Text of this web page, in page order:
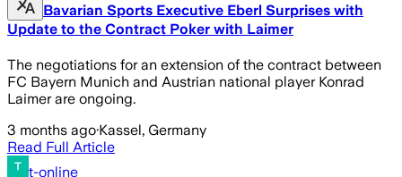
Bavarian Sports Executive Eberl Surprises with
Update to the Contract Poker with Laimer
The negotiations for an extension of the contract between
FC Bayern Munich and Austrian national player Konrad
Laimer are ongoing.
3 months ago·Kassel, Germany
Read Full Article
t-online